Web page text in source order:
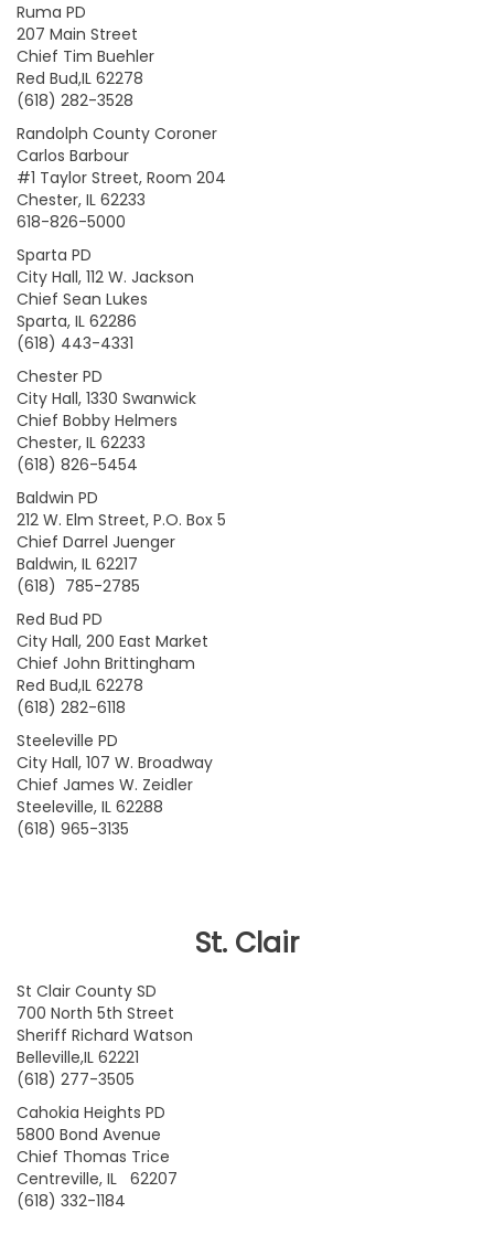
Ruma PD
207 Main Street
Chief Tim Buehler
Red Bud,IL 62278
(618) 282-3528
Randolph County Coroner
Carlos Barbour
#1 Taylor Street, Room 204
Chester, IL 62233
618-826-5000
Sparta PD
City Hall, 112 W. Jackson
Chief Sean Lukes
Sparta, IL 62286
(618) 443-4331
Chester PD
City Hall, 1330 Swanwick
Chief Bobby Helmers
Chester, IL 62233
(618) 826-5454
Baldwin PD
212 W. Elm Street, P.O. Box 5
Chief Darrel Juenger
Baldwin, IL 62217
(618) 785-2785
Red Bud PD
City Hall, 200 East Market
Chief John Brittingham
Red Bud,IL 62278
(618) 282-6118
Steeleville PD
City Hall, 107 W. Broadway
Chief James W. Zeidler
Steeleville, IL 62288
(618) 965-3135
St. Clair
St Clair County SD
700 North 5th Street
Sheriff Richard Watson
Belleville,IL 62221
(618) 277-3505
Cahokia Heights PD
5800 Bond Avenue
Chief Thomas Trice
Centreville, IL 62207
(618) 332-1184